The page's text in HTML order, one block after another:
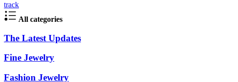
track
All categories
The Latest Updates
Fine Jewelry
Fashion Jewelry